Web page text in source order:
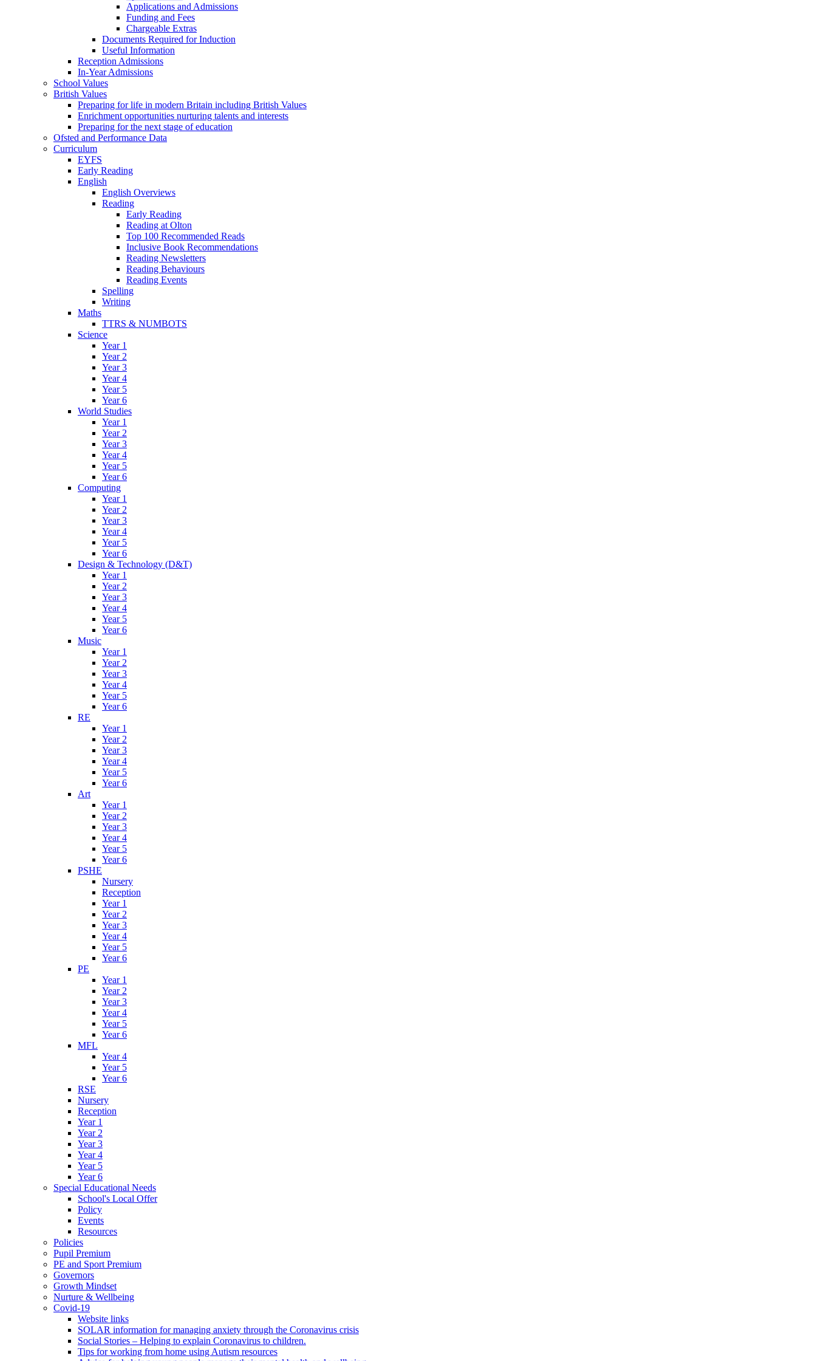
Applications and Admissions
Funding and Fees
Chargeable Extras
Documents Required for Induction
Useful Information
Reception Admissions
In-Year Admissions
School Values
British Values
Preparing for life in modern Britain including British Values
Enrichment opportunities nurturing talents and interests
Preparing for the next stage of education
Ofsted and Performance Data
Curriculum
EYFS
Early Reading
English
English Overviews
Reading
Early Reading
Reading at Olton
Top 100 Recommended Reads
Inclusive Book Recommendations
Reading Newsletters
Reading Behaviours
Reading Events
Spelling
Writing
Maths
TTRS & NUMBOTS
Science
Year 1
Year 2
Year 3
Year 4
Year 5
Year 6
World Studies
Year 1
Year 2
Year 3
Year 4
Year 5
Year 6
Computing
Year 1
Year 2
Year 3
Year 4
Year 5
Year 6
Design & Technology (D&T)
Year 1
Year 2
Year 3
Year 4
Year 5
Year 6
Music
Year 1
Year 2
Year 3
Year 4
Year 5
Year 6
RE
Year 1
Year 2
Year 3
Year 4
Year 5
Year 6
Art
Year 1
Year 2
Year 3
Year 4
Year 5
Year 6
PSHE
Nursery
Reception
Year 1
Year 2
Year 3
Year 4
Year 5
Year 6
PE
Year 1
Year 2
Year 3
Year 4
Year 5
Year 6
MFL
Year 4
Year 5
Year 6
RSE
Nursery
Reception
Year 1
Year 2
Year 3
Year 4
Year 5
Year 6
Special Educational Needs
School's Local Offer
Policy
Events
Resources
Policies
Pupil Premium
PE and Sport Premium
Governors
Growth Mindset
Nurture & Wellbeing
Covid-19
Website links
SOLAR information for managing anxiety through the Coronavirus crisis
Social Stories – Helping to explain Coronavirus to children.
Tips for working from home using Autism resources